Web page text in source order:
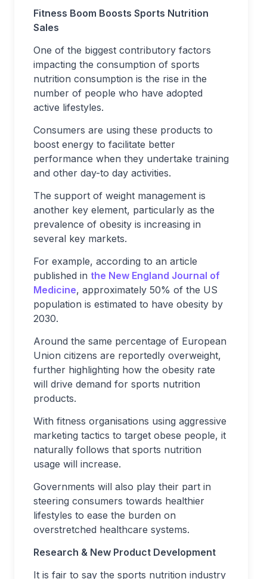
Fitness Boom Boosts Sports Nutrition
Sales
One of the biggest contributory factors
impacting the consumption of sports
nutrition consumption is the rise in the
number of people who have adopted
active lifestyles.
Consumers are using these products to
boost energy to facilitate better
performance when they undertake training
and other day-to day activities.
The support of weight management is
another key element, particularly as the
prevalence of obesity is increasing in
several key markets.
For example, according to an article
published in the New England Journal of
Medicine, approximately 50% of the US
population is estimated to have obesity by
2030.
Around the same percentage of European
Union citizens are reportedly overweight,
further highlighting how the obesity rate
will drive demand for sports nutrition
products.
With fitness organisations using aggressive
marketing tactics to target obese people, it
naturally follows that sports nutrition
usage will increase.
Governments will also play their part in
steering consumers towards healthier
lifestyles to ease the burden on
overstretched healthcare systems.
Research & New Product Development
It is fair to say the sports nutrition industry